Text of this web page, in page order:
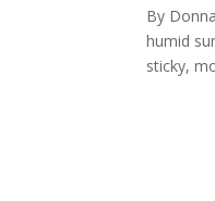
By
humid
sticky,